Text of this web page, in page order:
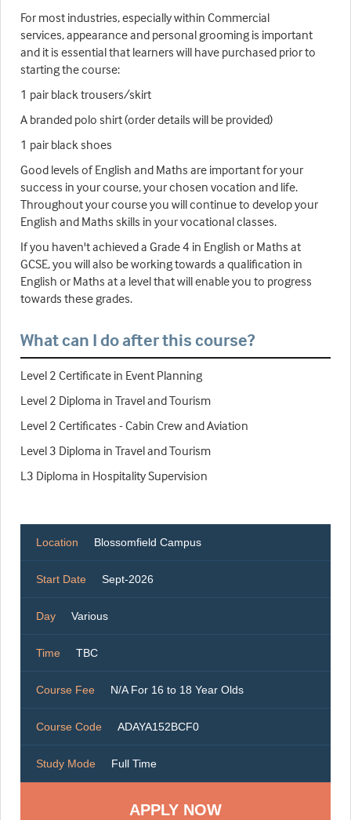
For most industries, especially within Commercial
services, appearance and personal grooming is important
and it is essential that learners will have purchased prior to
starting the course:
1 pair black trousers/skirt
A branded polo shirt (order details will be provided)
1 pair black shoes
Good levels of English and Maths are important for your
success in your course, your chosen vocation and life.
Throughout your course you will continue to develop your
English and Maths skills in your vocational classes.
If you haven't achieved a Grade 4 in English or Maths at
GCSE, you will also be working towards a qualification in
English or Maths at a level that will enable you to progress
towards these grades.
What can I do after this course?
Level 2 Certificate in Event Planning
Level 2 Diploma in Travel and Tourism
Level 2 Certificates - Cabin Crew and Aviation
Level 3 Diploma in Travel and Tourism
L3 Diploma in Hospitality Supervision
Location Blossomfield Campus
Start Date Sept-2026
Day Various
Time TBC
Course Fee N/A For 16 to 18 Year Olds
Course Code ADAYA152BCF0
Study Mode Full Time